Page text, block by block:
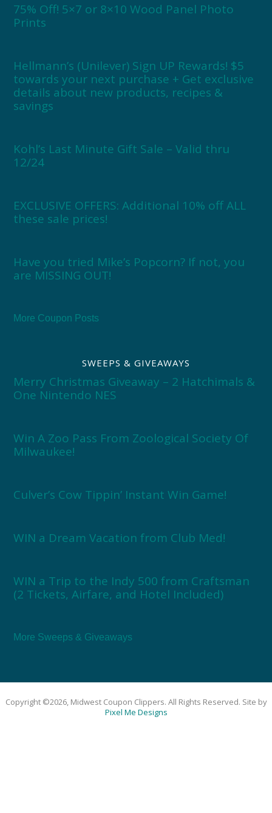
75% Off! 5×7 or 8×10 Wood Panel Photo
Prints
Hellmann’s (Unilever) Sign UP Rewards! $5
towards your next purchase + Get exclusive
details about new products, recipes &
savings
Kohl’s Last Minute Gift Sale – Valid thru
12/24
EXCLUSIVE OFFERS: Additional 10% off ALL
these sale prices!
Have you tried Mike’s Popcorn? If not, you
are MISSING OUT!
More Coupon Posts
SWEEPS & GIVEAWAYS
Merry Christmas Giveaway – 2 Hatchimals &
One Nintendo NES
Win A Zoo Pass From Zoological Society Of
Milwaukee!
Culver’s Cow Tippin’ Instant Win Game!
WIN a Dream Vacation from Club Med!
WIN a Trip to the Indy 500 from Craftsman
(2 Tickets, Airfare, and Hotel Included)
More Sweeps & Giveaways
Copyright ©2026, Midwest Coupon Clippers. All Rights Reserved. Site by
Pixel Me Designs